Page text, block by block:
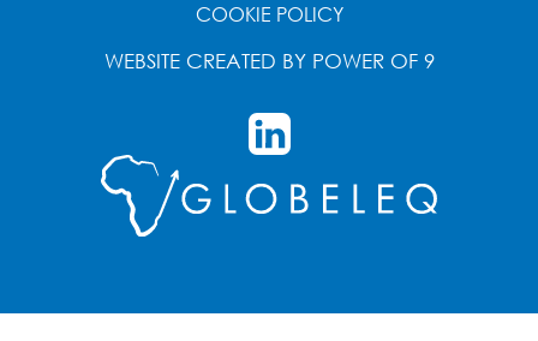
COOKIE POLICY
WEBSITE CREATED BY POWER OF 9